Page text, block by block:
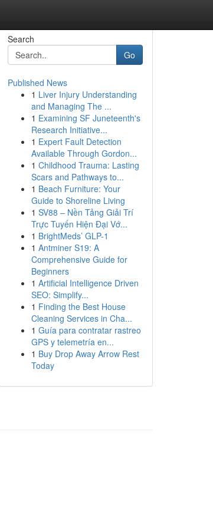
Search
Go
Published News
1 Liver Injury Understanding
and Managing The ...
1 Examining SF Juneteenth's
Research Initiative...
1 Expert Fault Detection
Available Through Gordon...
1 Childhood Trauma: Lasting
Scars and Pathways to...
1 Beach Furniture: Your
Guide to Shoreline Living
1 SV88 – Nền Tảng Giải Trí
Trực Tuyến Hiện Đại Vớ...
1 BrightMeds’ GLP-1
1 Antminer S19: A
Comprehensive Guide for
Beginners
1 Artificial Intelligence Driven
SEO: Simplify...
1 Finding the Best House
Cleaning Services in Cha...
1 Guía para contratar rastreo
GPS y telemetría en...
1 Buy Drop Away Arrow Rest
Today